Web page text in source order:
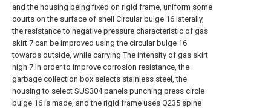
and the housing being fixed on rigid frame, uniform some
courts on the surface of shell Circular bulge 16 laterally,
the resistance to negative pressure characteristic of gas
skirt 7 can be improved using the circular bulge 16
towards outside, while carrying The intensity of gas skirt
high 7.In order to improve corrosion resistance, the
garbage collection box selects stainless steel, the
housing to select SUS304 panels punching press circle
bulge 16 is made, and the rigid frame uses Q235 spine